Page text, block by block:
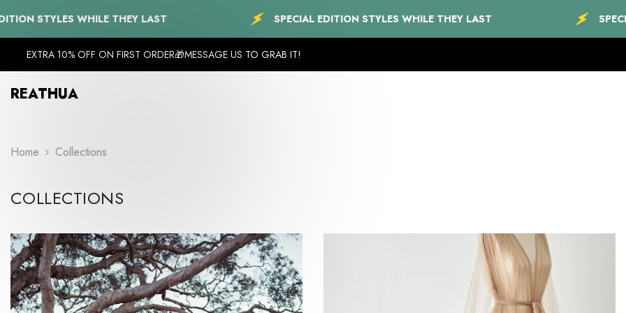
WHILE THEY LAST SPECIAL EDITION STYLES WHILE THEY LAST SPECIAL
EXTRA 10% OFF ON FIRST ORDER🎁MESSAGE US TO GRAB IT!
REATHUA
Home Collections
COLLECTIONS